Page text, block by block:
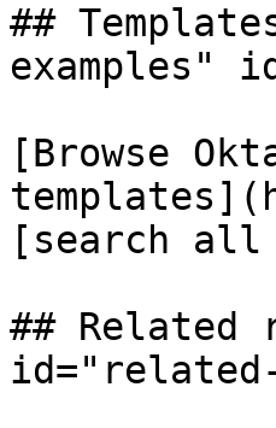
##
examples"
[Browse
[search
## Related